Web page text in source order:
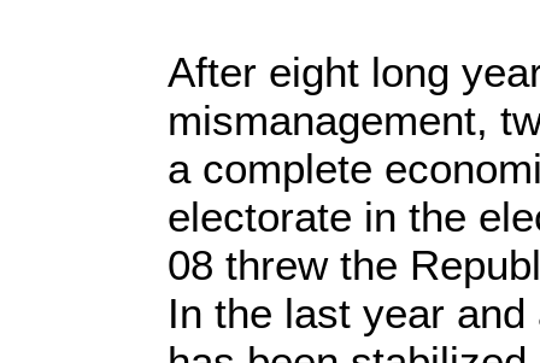
After eight long
mismanagement,
a complete
electorate in the
08 threw the
In the last year